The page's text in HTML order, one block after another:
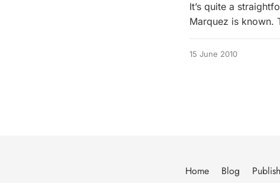
It’s quite a
Marquez is known.
15 June 2010
Home Blog